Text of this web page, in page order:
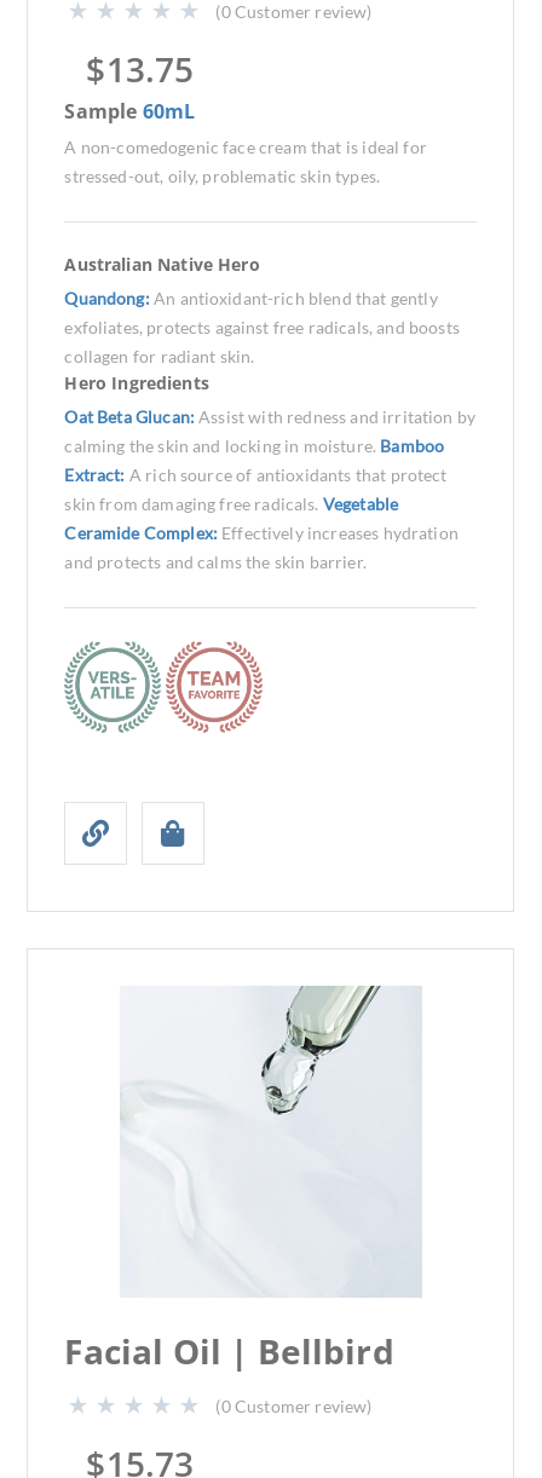
(0Customer review)
$13.75
Sample 60mL
A non-comedogenic face cream that is ideal for
stressed-out, oily, problematic skin types.
Australian Native Hero
Quandong:An antioxidant-rich blend that gently
exfoliates, protects against free radicals, and boosts
collagen for radiant skin.
Hero Ingredients
Oat Beta Glucan:Assist with redness and irritation by
calming the skin and locking in moisture. Bamboo
Extract: A rich source of antioxidants that protect
skin from damaging free radicals. Vegetable
Ceramide Complex: Effectively increases hydration
and protects and calms the skin barrier.
Facial Oil | Bellbird
(0Customer review)
$15.73